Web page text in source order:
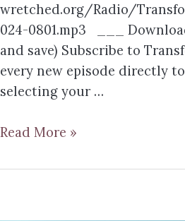
wretched.org/Radio/
024-0801.mp3 ___
and save) Subscribe to
every new episode directly
selecting your …
Read More »